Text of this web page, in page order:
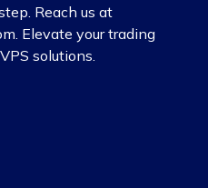
Reach us at
. Elevate your trading
solutions.